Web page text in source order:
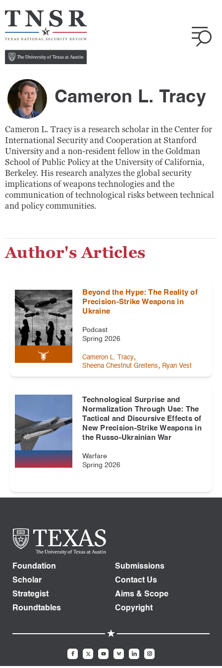
Cameron L. Tracy
Cameron L. Tracy is a research scholar in the Center for
International Security and Cooperation at Stanford
University and a non-resident fellow in the Goldman
School of Public Policy at the University of California,
Berkeley. His research analyzes the global security
implications of weapons technologies and the
communication of technological risks between technical
and policy communities.
Author's Articles
Beyond the Hype: The Reality of
Precision-Strike Weapons in
Ukraine
Podcast
Spring 2026
Cameron L. Tracy,
Sheena Chestnut Greitens, Ryan Vest
Technological Surprise and
Normalization Through Use: The
Tactical and Discursive Effects of
New Precision-Strike Weapons in
the Russo-Ukrainian War
Warfare
Spring 2026
Foundation
Scholar
Strategist
Roundtables
Submissions
Contact Us
Aims & Scope
Copyright